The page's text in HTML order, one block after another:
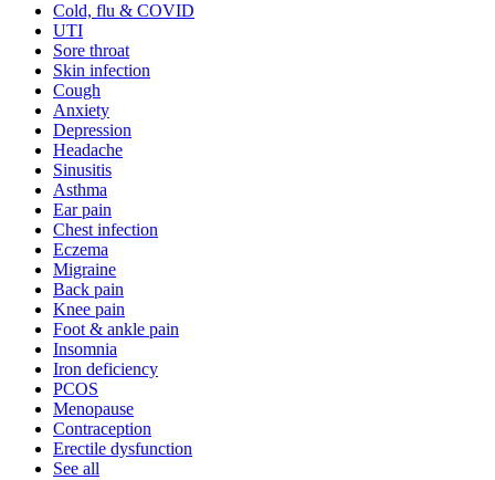
Cold, flu & COVID
UTI
Sore throat
Skin infection
Cough
Anxiety
Depression
Headache
Sinusitis
Asthma
Ear pain
Chest infection
Eczema
Migraine
Back pain
Knee pain
Foot & ankle pain
Insomnia
Iron deficiency
PCOS
Menopause
Contraception
Erectile dysfunction
See all